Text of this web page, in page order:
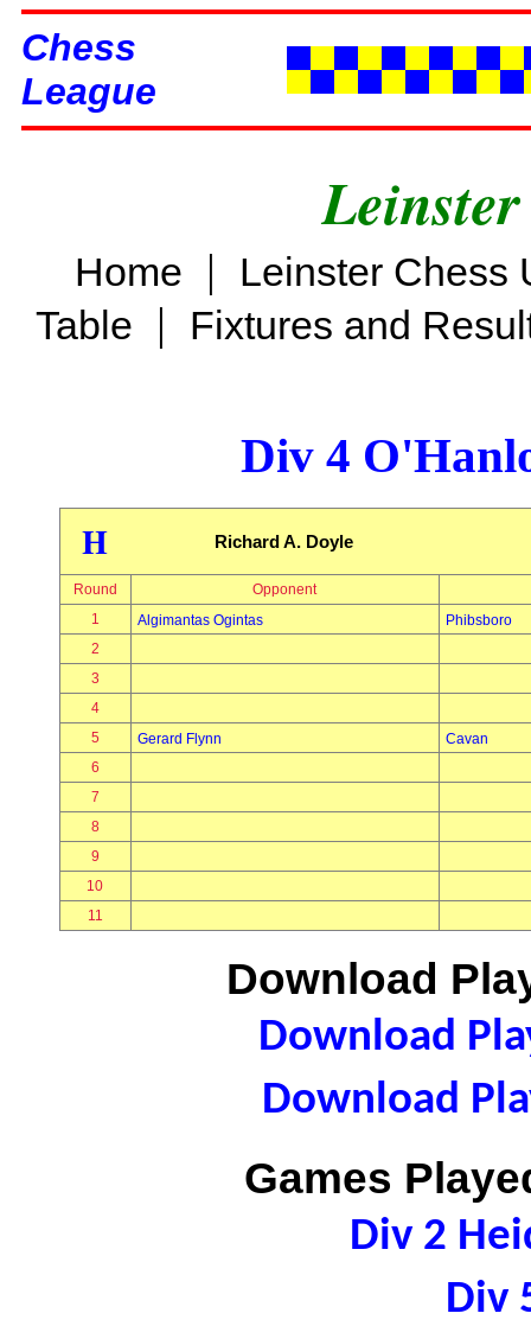
Chess
League
Home |
Leinster Chess
Table | Fixtures and
Div 4
H Richard A. Doyle
Round
Opponent
1
Algimantas Ogintas
Phibsboro
2
3
4
5
Gerard Flynn
Cavan
6
7
8
9
10
11
Download
Download
Download
Games
Div 2
Div